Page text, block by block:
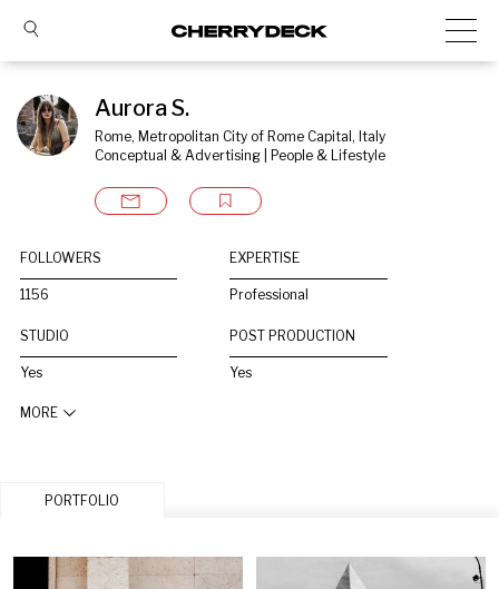
Aurora S.
Rome, Metropolitan City of Rome Capital, Italy
Conceptual & Advertising | People & Lifestyle
FOLLOWERS
1156
EXPERTISE
Professional
STUDIO
Yes
POST PRODUCTION
Yes
MORE
PORTFOLIO